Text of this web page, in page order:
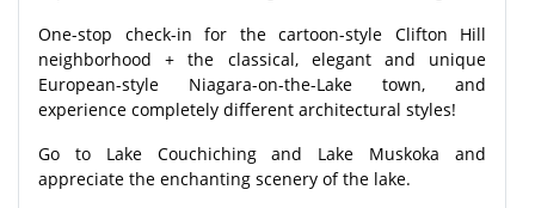
One-stop check-in for the cartoon-style Clifton Hill
neighborhood + the classical, elegant and unique
European-style Niagara-on-the-Lake town, and
experience completely different architectural styles!
Go to Lake Couchiching and Lake Muskoka and
appreciate the enchanting scenery of the lake.